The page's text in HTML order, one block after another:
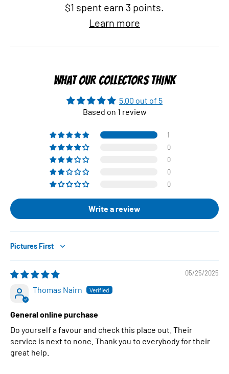
$1 spent earn 3 points.
Learn more
WHAT OUR COLLECTORS THINK
5.00 out of 5
Based on 1 review
1
0
0
0
0
Write a review
Sort by
05/25/2025
Thomas Nairn
General online purchase
Do yourself a favour and check this place out. Their
service is next to none. Thank you to everybody for their
great help.